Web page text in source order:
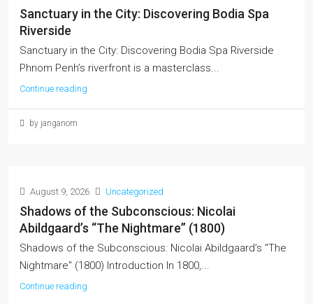
Sanctuary in the City: Discovering Bodia Spa
Riverside
Sanctuary in the City: Discovering Bodia Spa Riverside
Phnom Penh’s riverfront is a masterclass...
Continue reading
by janganom
August 9, 2026 Uncategorized
Shadows of the Subconscious: Nicolai
Abildgaard’s “The Nightmare” (1800)
Shadows of the Subconscious: Nicolai Abildgaard’s "The
Nightmare" (1800) Introduction In 1800,...
Continue reading